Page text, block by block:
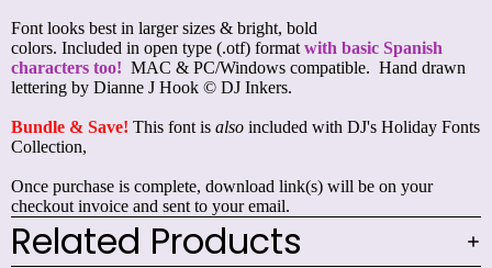
Font looks best in larger sizes & bright, bold
colors. Included in open type (.otf) formatwith basic Spanish
characters too! MAC & PC/Windows compatible. Hand drawn
lettering by Dianne J Hook © DJ Inkers.
Bundle & Save! This font is also included with DJ's Holiday Fonts
Collection,
Once purchase is complete, download link(s) will be on your
checkout invoice and sent to your email.
Related Products